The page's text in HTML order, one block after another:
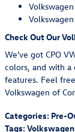
Check Out Our
We've got CPO
colors, and with a
features. Feel
Volkswagen of
Categories: Pre-
Tags: